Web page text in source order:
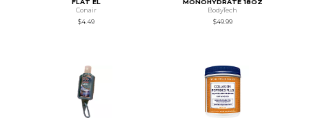
FLAT EL
Conair
$4.49
MONOHYDRATE 18OZ
BodyTech
$49.99